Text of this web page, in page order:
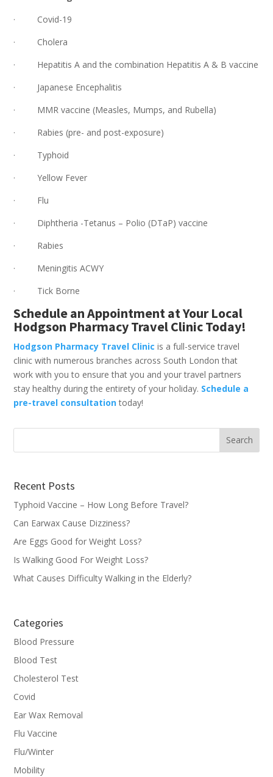
· Covid-19
· Cholera
· Hepatitis A and the combination Hepatitis A & B vaccine
· Japanese Encephalitis
· MMR vaccine (Measles, Mumps, and Rubella)
· Rabies (pre- and post-exposure)
· Typhoid
· Yellow Fever
· Flu
· Diphtheria -Tetanus – Polio (DTaP) vaccine
· Rabies
· Meningitis ACWY
· Tick Borne
Schedule an Appointment at Your Local
Hodgson Pharmacy Travel Clinic Today!
Hodgson Pharmacy Travel Clinic is a full-service travel
clinic with numerous branches across South London that
work with you to ensure that you and your travel partners
stay healthy during the entirety of your holiday. Schedule a
pre-travel consultationtoday!
Recent Posts
Typhoid Vaccine – How Long Before Travel?
Can Earwax Cause Dizziness?
Are Eggs Good for Weight Loss?
Is Walking Good For Weight Loss?
What Causes Difficulty Walking in the Elderly?
Categories
Blood Pressure
Blood Test
Cholesterol Test
Covid
Ear Wax Removal
Flu Vaccine
Flu/Winter
Mobility